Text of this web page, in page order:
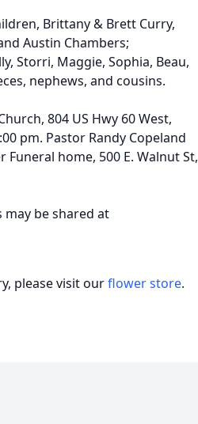
Brittany & Brett Curry,
Austin Chambers;
Storri, Maggie, Sophia, Beau,
nephews, and cousins.
804 US Hwy 60 West,
pm. Pastor Randy Copeland
home, 500 E. Walnut St,
be shared at
please visit ourflower store.